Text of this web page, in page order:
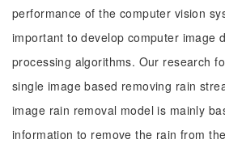
performance of the computer vision
important to develop computer image
processing algorithms. Our research
single image based removing rain
image rain removal model is mainly
information to remove the rain from